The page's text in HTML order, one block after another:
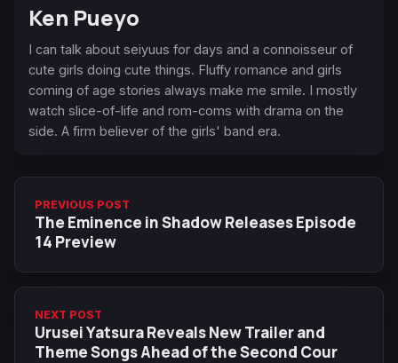
Ken Pueyo
I can talk about seiyuus for days and a connoisseur of
cute girls doing cute things. Fluffy romance and girls
coming of age stories always make me smile. I mostly
watch slice-of-life and rom-coms with drama on the
side. A firm believer of the girls' band era.
PREVIOUS POST
The Eminence in Shadow Releases Episode
14 Preview
NEXT POST
Urusei Yatsura Reveals New Trailer and
Theme Songs Ahead of the Second Cour